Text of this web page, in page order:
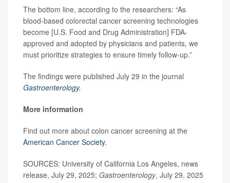
The bottom line, according to the researchers: “As
blood-based colorectal cancer screening technologies
become [U.S. Food and Drug Administration] FDA-
approved and adopted by physicians and patients, we
must prioritize strategies to ensure timely follow-up.”
The findings were published July 29 in the journal
Gastroenterology.
More information
Find out more about colon cancer screening at the
American Cancer Society.
SOURCES: University of California Los Angeles, news
release, July 29, 2025; Gastroenterology, July 29, 2025